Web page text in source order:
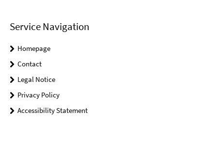
Service Navigation
Homepage
Contact
Legal Notice
Privacy Policy
Accessibility Statement